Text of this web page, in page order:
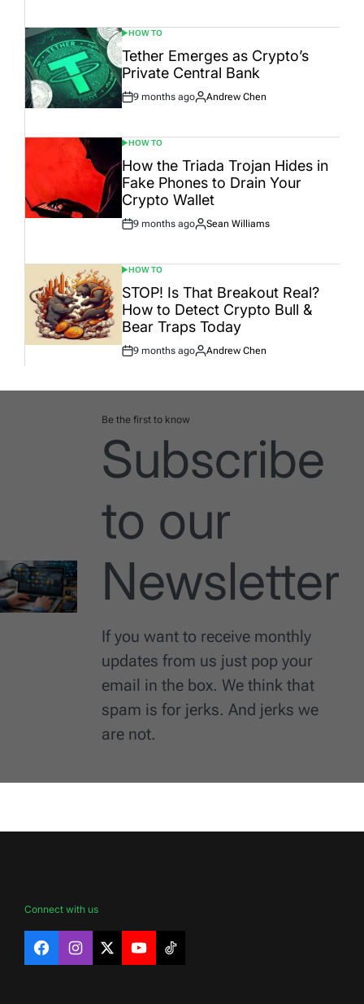
POSTED
IN
HOW TO
Tether Emerges as Crypto’s
Private Central Bank
Post
9 months ago
By:
Andrew Chen
POSTED
IN
HOW TO
How the Triada Trojan Hides in
Fake Phones to Drain Your
Crypto Wallet
Post
9 months ago
By:
Sean Williams
POSTED
IN
HOW TO
STOP! Is That Breakout Real?
How to Detect Crypto Bull &
Bear Traps Today
Post
9 months ago
By:
Andrew Chen
Be the first to know
Subscribe
to our
Newsletter
If you want to receive monthly
updates from us just pop your
email in the box. We think that
spam is for jerks. And jerks we
are not.
Connect with us
FacebookInstagram
X YouTubeTikTok